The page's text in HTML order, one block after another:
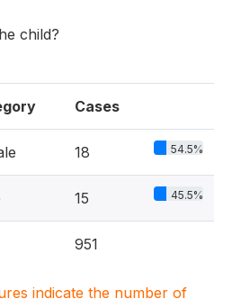
child?
Cases
18 54.5%
15 45.5%
951
indicate the number of